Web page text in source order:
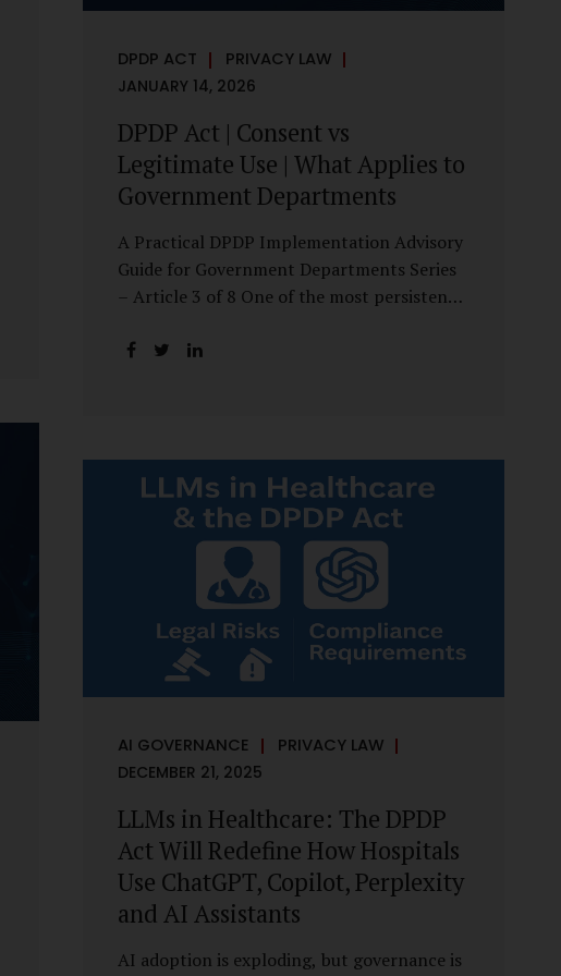
DPDP ACT
PRIVACY LAW
JANUARY 14, 2026
DPDP Act | Consent vs
Legitimate Use | What Applies to
Government Departments
A Practical DPDP Implementation Advisory
Guide for Government Departments Series
– Article 3 of 8 One of the most persistent
Personal Data Protection Act, 2023 is the
incorrect—it risks undermining lawful and
efficient administration. The DPDP
framework recognises a practical reality:
the State performs functions that cannot
depend on individual consent. At the same
time, it draws a deliberate boundary around
where consent is required and where
statutory authority is sufficient.
Understanding this distinction is central to
defensible DPDP compliance...
AI GOVERNANCE
PRIVACY LAW
DECEMBER 21, 2025
LLMs in Healthcare: The DPDP
Act Will Redefine How Hospitals
Use ChatGPT, Copilot, Perplexity
and AI Assistants
AI adoption is exploding, but governance is